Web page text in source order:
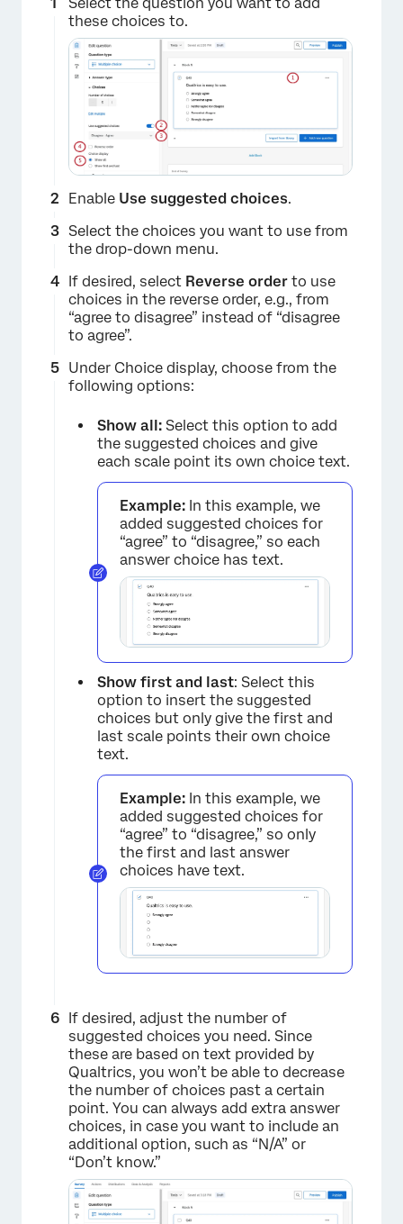
×
these choices to.
×
Enable Use suggested choices.
Select the choices you want to use from
the drop-down menu.
If desired, select Reverse order to use
choices in the reverse order, e.g., from
“agree to disagree” instead of “disagree
to agree”.
Under Choice display, choose from the
following options:
Show all: Select this option to add
the suggested choices and give
each scale point its own choice text.
Example: In this example, we
added suggested choices for
“agree” to “disagree,” so each
answer choice has text.
Show first and last: Select this
option to insert the suggested
choices but only give the first and
last scale points their own choice
text.
Example: In this example, we
added suggested choices for
“agree” to “disagree,” so only
the first and last answer
choices have text.
If desired, adjust the number of
suggested choices you need. Since
these are based on text provided by
Qualtrics, you won’t be able to decrease
the number of choices past a certain
point. You can always add extra answer
choices, in case you want to include an
additional option, such as “N/A” or
“Don’t know.”